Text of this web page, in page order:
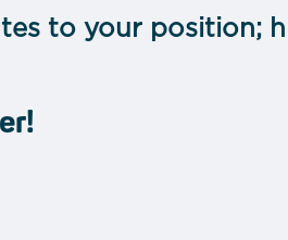
to your position;